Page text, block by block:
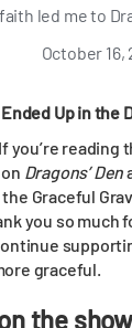
faith led me to
October 16,
Up in the
you’re reading
Dragons’ Den
Graceful
you so much
graceful.
the show